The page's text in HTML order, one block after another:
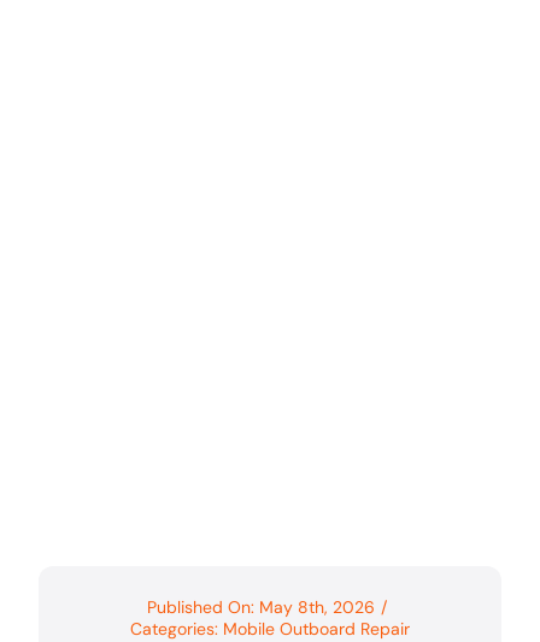
Published On: May 8th, 2026 /
Categories: Mobile Outboard Repair